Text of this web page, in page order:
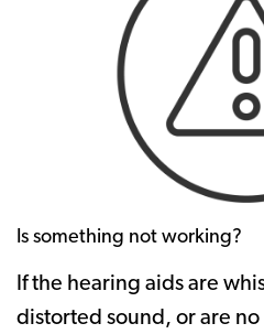
Is something not working?
If the hearing aids are
distorted sound, or are